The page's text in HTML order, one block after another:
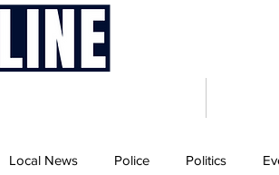
Local News Police Politics